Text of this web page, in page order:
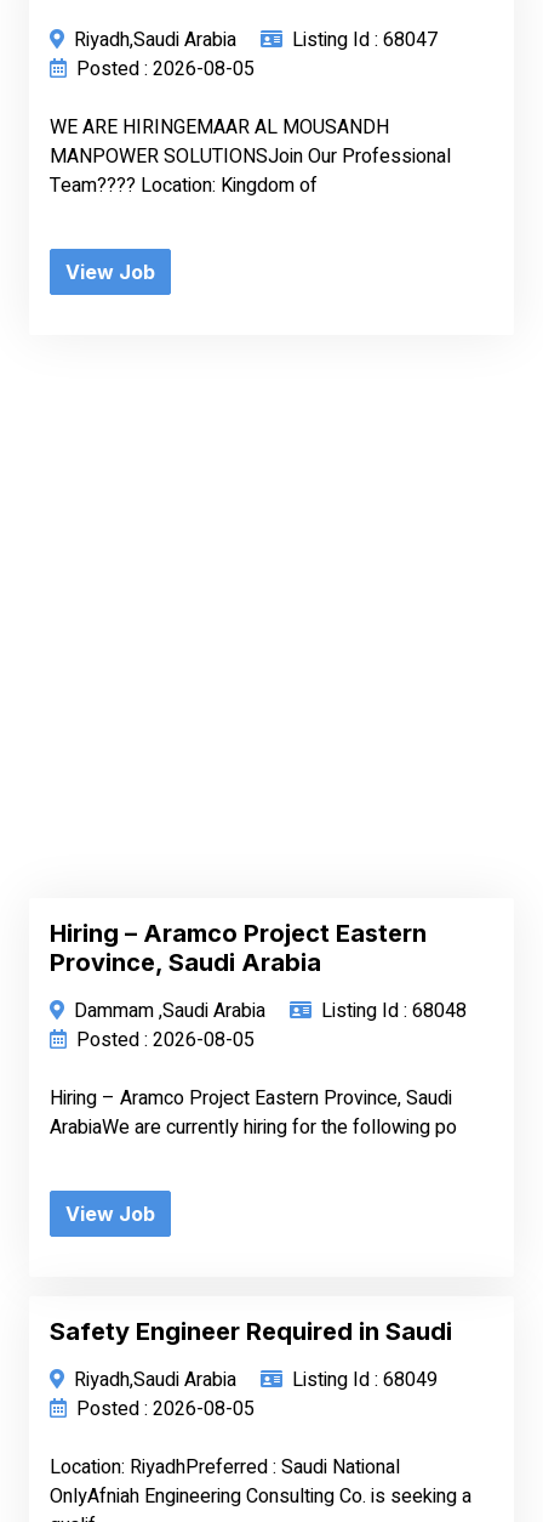
Riyadh,Saudi Arabia
Listing Id : 68047
Posted : 2026-08-05
WE ARE HIRINGEMAAR AL MOUSANDH
MANPOWER SOLUTIONSJoin Our Professional
Team???? Location: Kingdom of
View Job
Hiring – Aramco Project Eastern
Province, Saudi Arabia
Dammam ,Saudi Arabia
Listing Id : 68048
Posted : 2026-08-05
Hiring – Aramco Project Eastern Province, Saudi
ArabiaWe are currently hiring for the following po
View Job
Safety Engineer Required in Saudi
Riyadh,Saudi Arabia
Listing Id : 68049
Posted : 2026-08-05
Location: RiyadhPreferred : Saudi National
OnlyAfniah Engineering Consulting Co. is seeking a